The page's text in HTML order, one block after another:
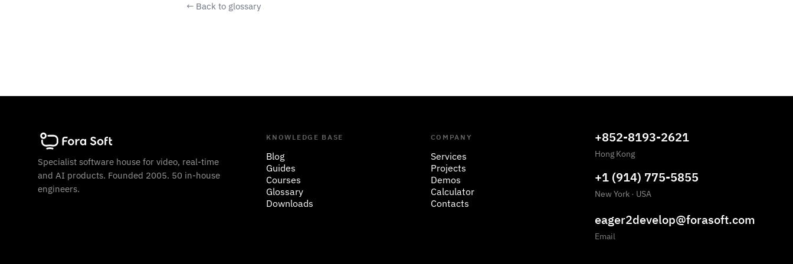
← Back to glossary
Specialist software house for video, real-time
and AI products. Founded 2005. 50 in-house
engineers.
KNOWLEDGE BASE
Blog
Guides
Courses
Glossary
Downloads
COMPANY
Services
Projects
Demos
Calculator
Contacts
+852-8193-2621
Hong Kong
+1 (914) 775-5855
New York · USA
eager2develop@forasoft.com
Email